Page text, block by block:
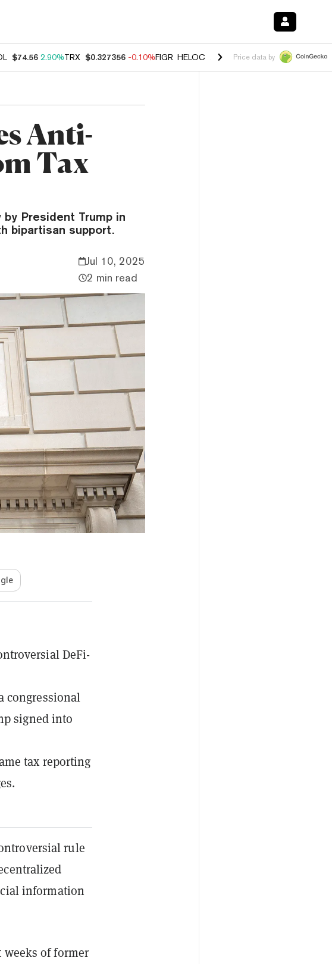
$74.56 2.90%TRX $0.327356 -0.10%FIGR_HELOC $1.023 -1.20%HYPE $54.20 -
Price data by
Anti-
Tax
President Trump in
bipartisan support.
Jul 10, 2025
2 min read
DeFi-
congressional
signed into
tax reporting
rule
information
weeks of former